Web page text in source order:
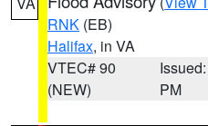
RNK (EB)
Halifax, in VA
VTEC# 90
(NEW)
PM